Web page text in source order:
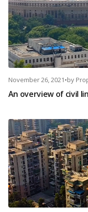
November 26, 2021•by
An overview of civil